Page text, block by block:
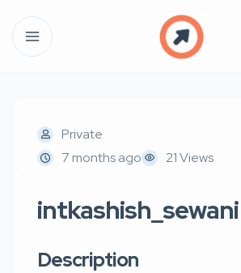
Private
7 months ago
21 Views
intkashish_sewani
Description